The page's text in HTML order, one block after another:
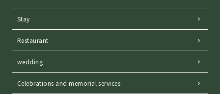
Stay
Restaurant
wedding
Celebrations and memorial services